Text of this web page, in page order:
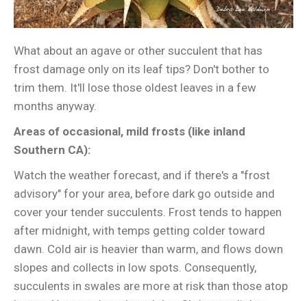
What about an agave or other succulent that has
frost damage only on its leaf tips? Don't bother to
trim them. It'll lose those oldest leaves in a few
months anyway.
Areas of occasional, mild frosts (like inland
Southern CA):
Watch the weather forecast, and if there's a "frost
advisory" for your area, before dark go outside and
cover your tender succulents. Frost tends to happen
after midnight, with temps getting colder toward
dawn. Cold air is heavier than warm, and flows down
slopes and collects in low spots. Consequently,
succulents in swales are more at risk than those atop